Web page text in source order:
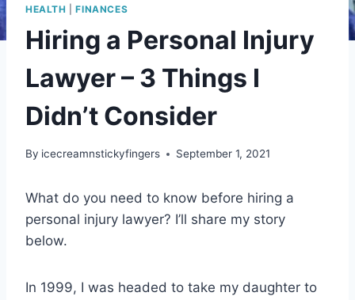
HEALTH |FINANCES
Hiring a Personal Injury
Lawyer – 3 Things I
Didn’t Consider
By icecreamnstickyfingers September 1, 2021
What do you need to know before hiring a
personal injury lawyer? I’ll share my story
below.
In 1999, I was headed to take my daughter to